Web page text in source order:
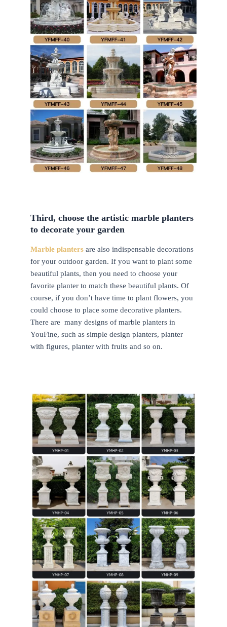
Third, choose the artistic marble planters
to decorate your garden
Marble planters are also indispensable decorations
for your outdoor garden. If you want to plant some
beautiful plants, then you need to choose your
favorite planter to match these beautiful plants. Of
course, if you don’t have time to plant flowers, you
could choose to place some decorative planters.
There are many designs of marble planters in
YouFine, such as simple design planters, planter
with figures, planter with fruits and so on.